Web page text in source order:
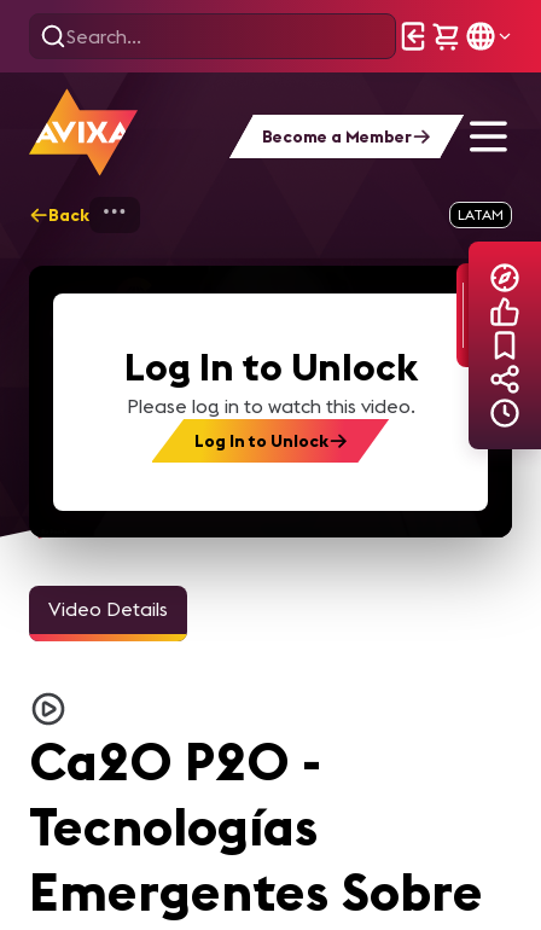
Become a Member
Back AVIXA TV Videos
LATAM
Log In to Unlock
Please log in to watch this video.
Log In to Unlock
Video Details
Ca20 P20 -
Tecnologías
Emergentes Sobre